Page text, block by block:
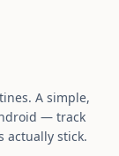
A simple,
— track
actually stick.